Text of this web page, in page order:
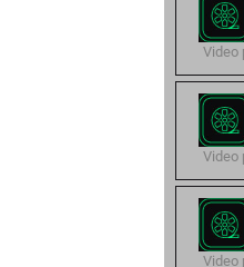
Video
Video
Video